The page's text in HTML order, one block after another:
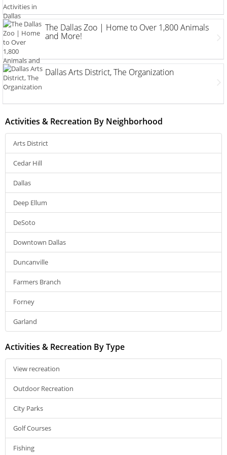
The Dallas Zoo | Home to Over 1,800 Animals
and More!
Dallas Arts District, The Organization
Activities & Recreation By Neighborhood
Arts District
Cedar Hill
Dallas
Deep Ellum
DeSoto
Downtown Dallas
Duncanville
Farmers Branch
Forney
Garland
Activities & Recreation By Type
View recreation
Outdoor Recreation
City Parks
Golf Courses
Fishing